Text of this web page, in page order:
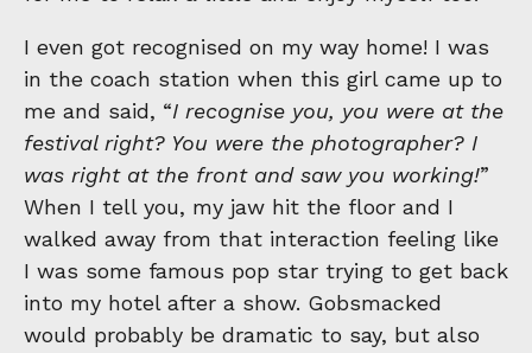
I even got recognised on my way home! I was
in the coach station when this girl came up to
me and said, “I recognise you, you were at the
festival right? You were the photographer? I
was right at the front and saw you working!”
When I tell you, my jaw hit the floor and I
walked away from that interaction feeling like
I was some famous pop star trying to get back
into my hotel after a show. Gobsmacked
would probably be dramatic to say, but also